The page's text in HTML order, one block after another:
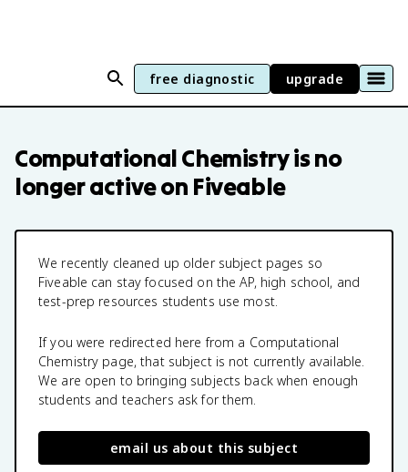
free diagnostic upgrade
Computational Chemistryis no
longer active on Fiveable
We recently cleaned up older subject pages so
Fiveable can stay focused on the AP, high school, and
test-prep resources students use most.
If you were redirected here from a Computational
Chemistry page, that subject is not currently available.
We are open to bringing subjects back when enough
students and teachers ask for them.
email us about this subject